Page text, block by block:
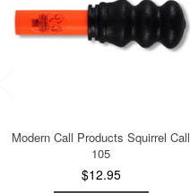
Modern Call Products Squirrel Call
105
$12.95